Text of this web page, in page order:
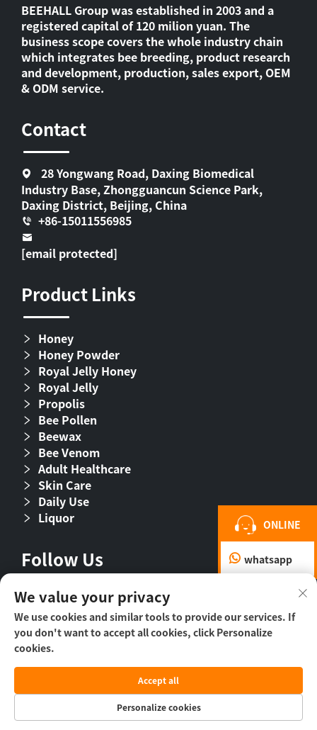
ONLINE
whatsapp
BEEHALL Group was established in 2003 and a
registered capital of 120 milion yuan. The
business scope covers the whole industry chain
which integrates bee breeding, product research
and development, production, sales export, OEM
& ODM service.
Contact
28 Yongwang Road, Daxing Biomedical
Industry Base, Zhongguancun Science Park,
Daxing District, Beijing, China
+86-15011556985
[email protected]
Product Links
Honey
Honey Powder
Royal Jelly Honey
Royal Jelly
Propolis
Bee Pollen
Beewax
Bee Venom
Adult Healthcare
Skin Care
Daily Use
Liquor
Follow Us
Copyright © 2026 Beijing Beehall Biological
Pharmaceutical Co., Ltd. -Privacy Policy
We value your privacy
We use cookies and similar tools to provide our services. If
you don't want to accept all cookies, click Personalize
cookies.
Personalize cookies
Accept all